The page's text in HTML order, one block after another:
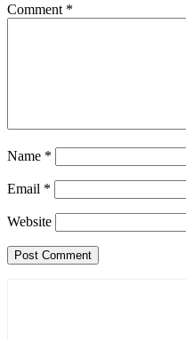
Comment *
Name *
Email *
Website